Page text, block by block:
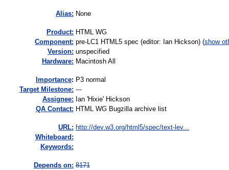
Alias: None
Product: HTML WG
Component: pre-LC1 HTML5 spec (editor: Ian Hickson) (show
Version: unspecified
Hardware: Macintosh All
mportance: P3 normal
Target Milestone: ---
Assignee: Ian 'Hixie' Hickson
QA Contact: HTML WG Bugzilla archive list
URL: http://dev.w3.org/html5/spec/text-lev...
Whiteboard:
Keywords:
Depends on: 8171